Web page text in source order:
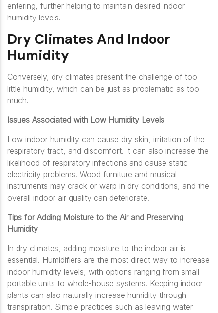
entering, further helping to maintain desired indoor
humidity levels.
Dry Climates And Indoor
Humidity
Conversely, dry climates present the challenge of too
little humidity, which can be just as problematic as too
much.
Issues Associated with Low Humidity Levels
Low indoor humidity can cause dry skin, irritation of the
respiratory tract, and discomfort. It can also increase the
likelihood of respiratory infections and cause static
electricity problems. Wood furniture and musical
instruments may crack or warp in dry conditions, and the
overall indoor air quality can deteriorate.
Tips for Adding Moisture to the Air and Preserving
Humidity
In dry climates, adding moisture to the indoor air is
essential. Humidifiers are the most direct way to increase
indoor humidity levels, with options ranging from small,
portable units to whole-house systems. Keeping indoor
plants can also naturally increase humidity through
transpiration. Simple practices such as leaving water